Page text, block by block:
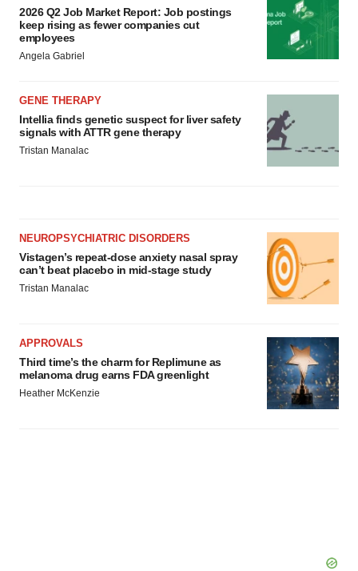
2026 Q2 Job Market Report: Job postings
keep rising as fewer companies cut
employees
Angela Gabriel
GENE THERAPY
Intellia finds genetic suspect for liver safety
signals with ATTR gene therapy
Tristan Manalac
NEUROPSYCHIATRIC DISORDERS
Vistagen’s repeat-dose anxiety nasal spray
can’t beat placebo in mid-stage study
Tristan Manalac
APPROVALS
Third time’s the charm for Replimune as
melanoma drug earns FDA greenlight
Heather McKenzie